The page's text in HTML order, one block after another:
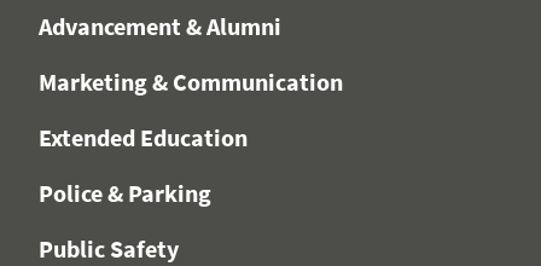
Advancement & Alumni
Marketing & Communication
Extended Education
Police & Parking
Public Safety